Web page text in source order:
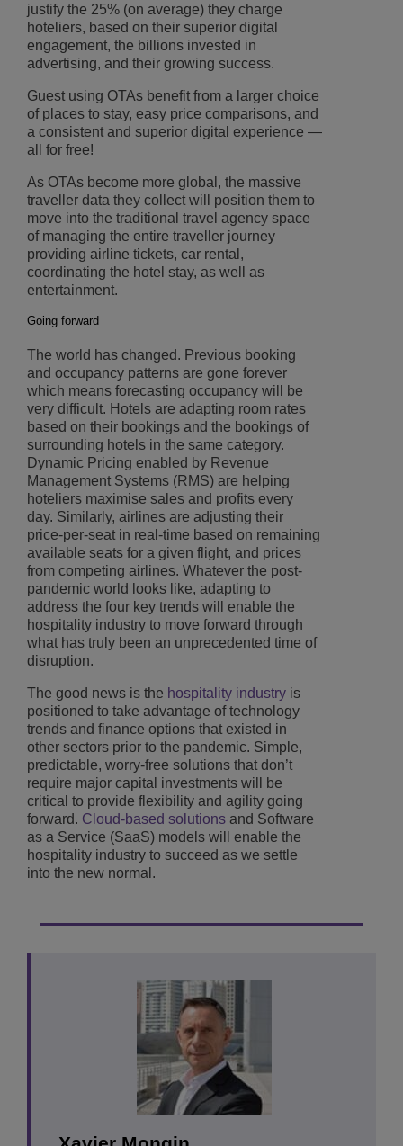
justify the 25% (on average) they charge
hoteliers, based on their superior digital
engagement, the billions invested in
advertising, and their growing success.
Guest using OTAs benefit from a larger choice
of places to stay, easy price comparisons, and
a consistent and superior digital experience —
all for free!
As OTAs become more global, the massive
traveller data they collect will position them to
move into the traditional travel agency space
of managing the entire traveller journey
providing airline tickets, car rental,
coordinating the hotel stay, as well as
entertainment.
Going forward
The world has changed. Previous booking
and occupancy patterns are gone forever
which means forecasting occupancy will be
very difficult. Hotels are adapting room rates
based on their bookings and the bookings of
surrounding hotels in the same category.
Dynamic Pricing enabled by Revenue
Management Systems (RMS) are helping
hoteliers maximise sales and profits every
day. Similarly, airlines are adjusting their
price-per-seat in real-time based on remaining
available seats for a given flight, and prices
from competing airlines. Whatever the post-
pandemic world looks like, adapting to
address the four key trends will enable the
hospitality industry to move forward through
what has truly been an unprecedented time of
disruption.
The good news is the hospitality industry is
positioned to take advantage of technology
trends and finance options that existed in
other sectors prior to the pandemic. Simple,
predictable, worry-free solutions that don’t
require major capital investments will be
critical to provide flexibility and agility going
forward. Cloud-based solutions and Software
as a Service (SaaS) models will enable the
hospitality industry to succeed as we settle
into the new normal.